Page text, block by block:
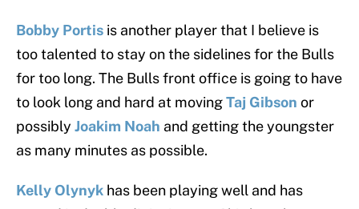
Bobby Portis is another player that I believe is
too talented to stay on the sidelines for the Bulls
for too long. The Bulls front office is going to have
to look long and hard at movingTaj Gibson or
possibly Joakim Noah and getting the youngster
as many minutes as possible.
Kelly Olynyk has been playing well and has